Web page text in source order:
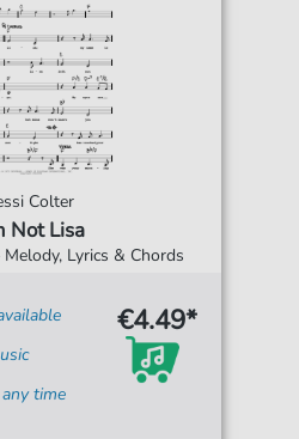
Colter
Not Lisa
Lyrics & Chords
time
€4.49*